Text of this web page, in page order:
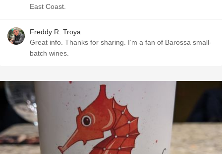
East Coast.
Freddy R. Troya
Great info. Thanks for sharing. I’m a fan of Barossa small-
batch wines.